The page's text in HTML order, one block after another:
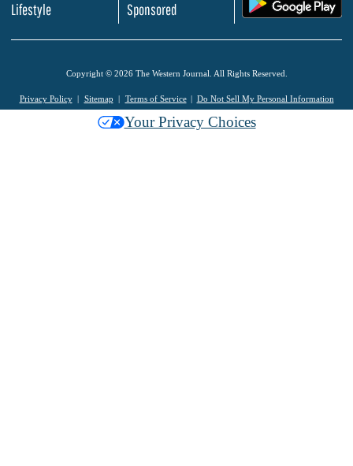
Lifestyle
Sponsored
Copyright © 2026 The Western Journal. All Rights Reserved.
Privacy Policy Sitemap Terms of Service Do Not Sell My Personal Information
Your Privacy Choices